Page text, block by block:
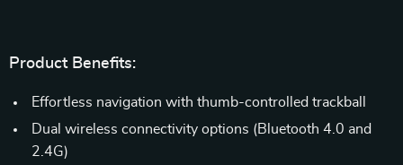
Product Benefits:
Effortless navigation with thumb-controlled trackball
Dual wireless connectivity options (Bluetooth 4.0 and
2.4G)